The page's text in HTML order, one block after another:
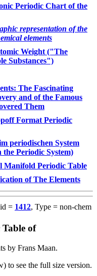
Periodic Chart of the
representation of the
elements
Weight ("The
Substances")
The Fascinating
and of the Famous
Them
Format Periodic
periodischen System
Periodic System)
Manifold Periodic Table
of The Elements
= 1412, Type = non-chem
Table of
by Frans Maan.
to see the full size version.